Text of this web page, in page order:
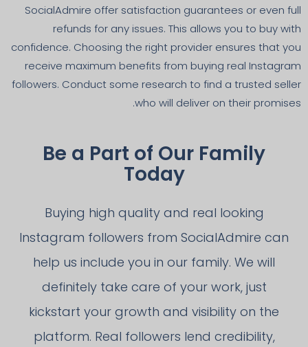
SocialAdmire offer satisfaction guarantees or even full
refunds for any issues. This allows you to buy with
confidence. Choosing the right provider ensures that you
receive maximum benefits from buying real Instagram
followers. Conduct some research to find a trusted seller
who will deliver on their promises.
Be a Part of Our Family
Today
Buying high quality and real looking
Instagram followers from SocialAdmire can
help us include you in our family. We will
definitely take care of your work, just
kickstart your growth and visibility on the
platform. Real followers lend credibility,